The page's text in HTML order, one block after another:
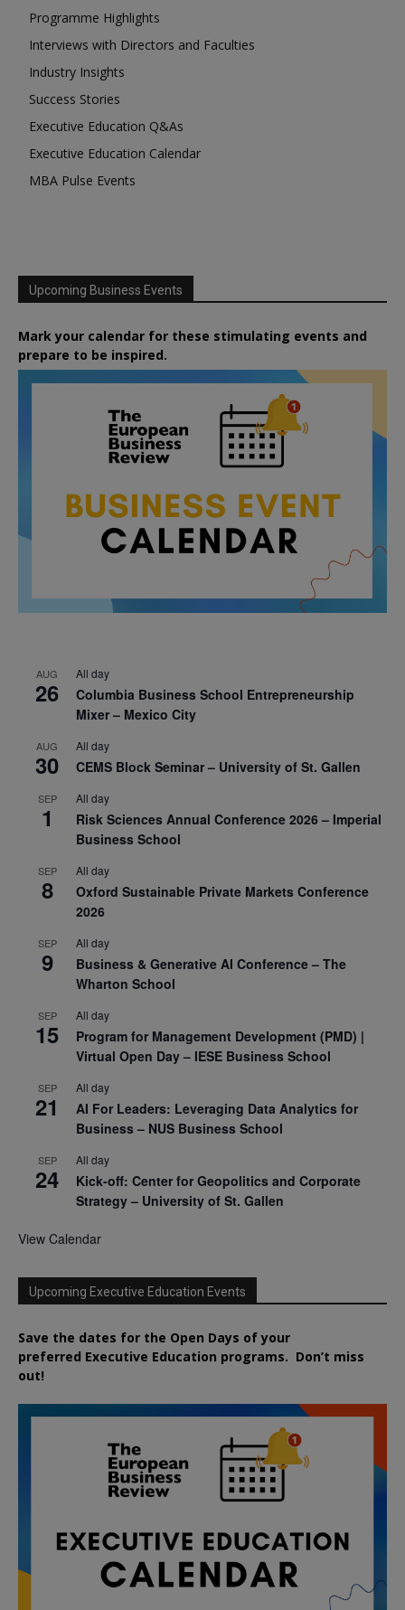
Programme Highlights
Interviews with Directors and Faculties
Industry Insights
Success Stories
Executive Education Q&As
Executive Education Calendar
MBA Pulse Events
Upcoming Business Events
Mark your calendar for these stimulating events and
prepare to be inspired.
AUG
26
All day
Columbia Business School Entrepreneurship
Mixer – Mexico City
AUG
30
All day
CEMS Block Seminar – University of St. Gallen
SEP
1
All day
Risk Sciences Annual Conference 2026 – Imperial
Business School
SEP
8
All day
Oxford Sustainable Private Markets Conference
2026
SEP
9
All day
Business & Generative AI Conference – The
Wharton School
SEP
15
All day
Program for Management Development (PMD) |
Virtual Open Day – IESE Business School
SEP
21
All day
AI For Leaders: Leveraging Data Analytics for
Business – NUS Business School
SEP
24
All day
Kick-off: Center for Geopolitics and Corporate
Strategy – University of St. Gallen
View Calendar
Upcoming Executive Education Events
Save the dates for the Open Days of your
preferred Executive Education programs. Don’t miss
out!